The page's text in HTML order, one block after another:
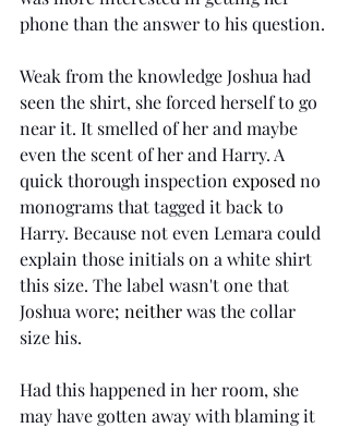
phone than the answer to his question.
Weak from the knowledge Joshua had
seen the shirt, she forced herself to go
near it. It smelled of her and maybe
even the scent of her and Harry. A
quick thorough inspection exposed no
monograms that tagged it back to
Harry. Because not even Lemara could
explain those initials on a white shirt
this size. The label wasn't one that
Joshua wore; neither was the collar
size his.
Had this happened in her room, she
may have gotten away with blaming it